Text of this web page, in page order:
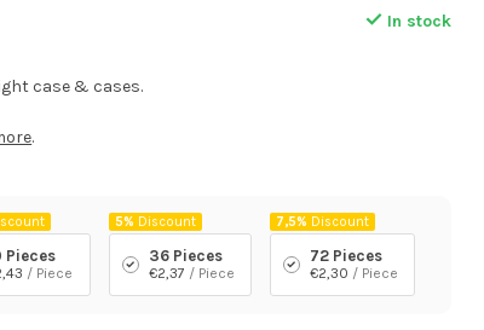
In stock
case & cases.
.
Pieces
/ Piece
5% Discount
36 Pieces
€2,37 / Piece
7,5% Discount
72 Pieces
€2,30 / Piece